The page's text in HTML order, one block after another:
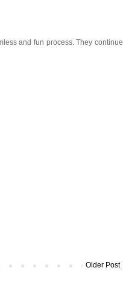
and fun process. They continue
Older Post